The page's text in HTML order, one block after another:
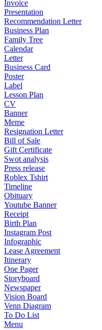
Invoice
Presentation
Recommendation Letter
Business Plan
Family Tree
Calendar
Letter
Business Card
Poster
Label
Lesson Plan
CV
Banner
Meme
Resignation Letter
Bill of Sale
Gift Certificate
Swot analysis
Press release
Roblex Tshirt
Timeline
Obituary
Youtube Banner
Receipt
Birth Plan
Instagram Post
Infographic
Lease Agreement
Itinerary
One Pager
Storyboard
Newspaper
Vision Board
Venn Diagram
To Do List
Menu